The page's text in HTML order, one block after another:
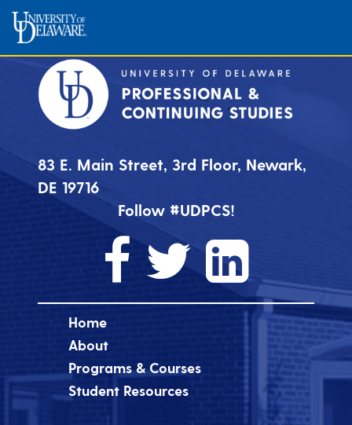
83 E. Main Street, 3rd Floor, Newark,
DE 19716
Follow #UDPCS!
Home
About
Programs & Courses
Student Resources